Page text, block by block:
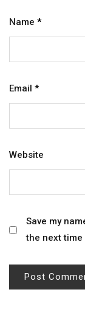
Name *
Email *
Website
Save my
the next time